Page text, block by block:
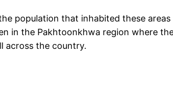
population that inhabited these
in the Pakhtoonkhwa region where
across the country.